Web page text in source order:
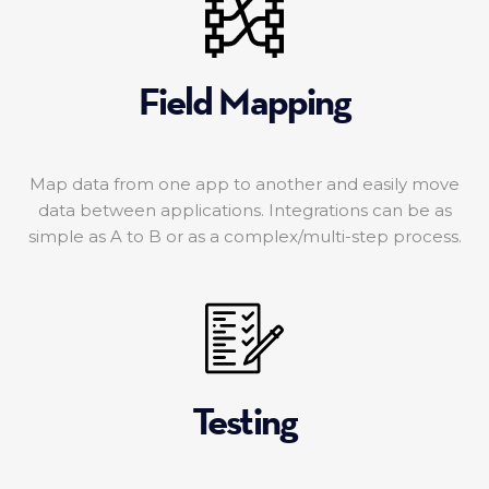
Field Mapping
Map data from one app to another and easily move
data between applications. Integrations can be as
simple as A to B or as a complex/multi-step process.
Testing